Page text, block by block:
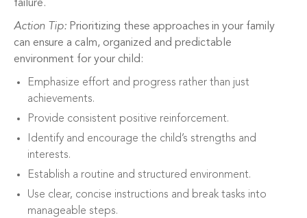
failure.
Action Tip: Prioritizing these approaches in your family
can ensure a calm, organized and predictable
environment for your child:
Emphasize effort and progress rather than just
achievements.
Provide consistent positive reinforcement.
Identify and encourage the child’s strengths and
interests.
Establish a routine and structured environment.
Use clear, concise instructions and break tasks into
manageable steps.